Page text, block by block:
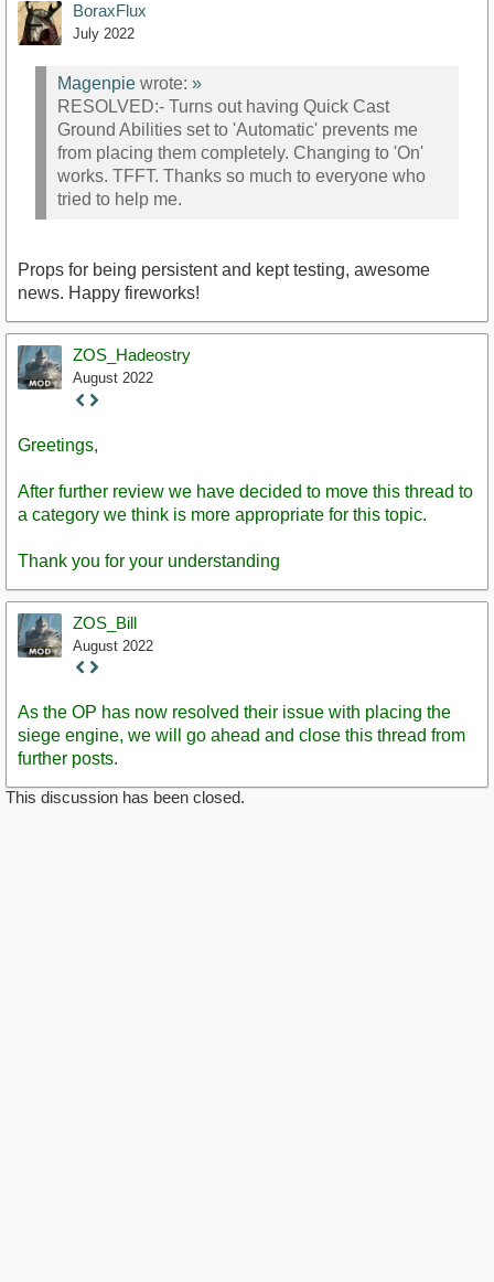
BoraxFlux
July 2022
Magenpie wrote: »
RESOLVED:- Turns out having Quick Cast
Ground Abilities set to 'Automatic' prevents me
from placing them completely. Changing to 'On'
works. TFFT. Thanks so much to everyone who
tried to help me.
Props for being persistent and kept testing, awesome
news. Happy fireworks!
ZOS_Hadeostry
August 2022
Staff
Greetings,
After further review we have decided to move this thread to
a category we think is more appropriate for this topic.
Thank you for your understanding
ZOS_Bill
August 2022
Staff
As the OP has now resolved their issue with placing the
siege engine, we will go ahead and close this thread from
further posts.
This discussion has been closed.